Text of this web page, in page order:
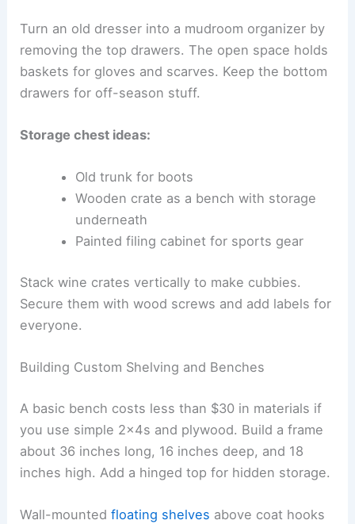
Turn an old dresser into a mudroom organizer by
removing the top drawers. The open space holds
baskets for gloves and scarves. Keep the bottom
drawers for off-season stuff.
Storage chest ideas:
Old trunk for boots
Wooden crate as a bench with storage
underneath
Painted filing cabinet for sports gear
Stack wine crates vertically to make cubbies.
Secure them with wood screws and add labels for
everyone.
Building Custom Shelving and Benches
A basic bench costs less than $30 in materials if
you use simple 2x4s and plywood. Build a frame
about 36 inches long, 16 inches deep, and 18
inches high. Add a hinged top for hidden storage.
Wall-mountedfloating shelves above coat hooks